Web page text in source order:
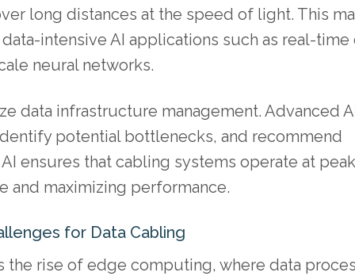
long distances at the speed of light. This
intensive AI applications such as real-time
neural networks.
data infrastructure management. Advanced
potential bottlenecks, and recommend
ensures that cabling systems operate at peak
and maximizing performance.
for Data Cabling
the rise of edge computing, where data